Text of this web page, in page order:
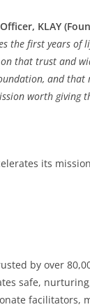
KLAY
the first years of
that trust and
and that
worth giving
its
by over
safe,
facilitators,